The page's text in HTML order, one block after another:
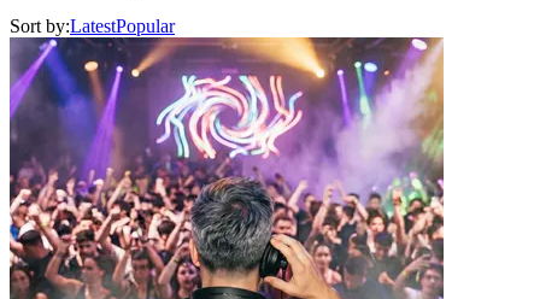
Sort by:LatestPopular